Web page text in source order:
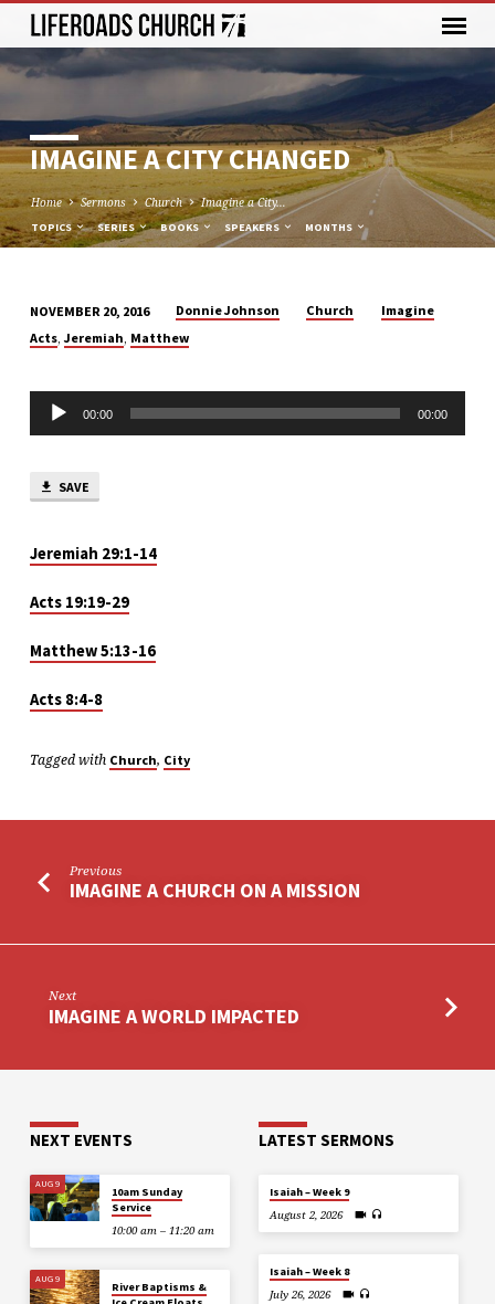
IMAGINE A CITY CHANGED
Home Sermons Church Imagine a City…
TOPICS SERIES BOOKS SPEAKERS MONTHS
IMAGINE
CITY
CHANGED
NOVEMBER 20, 2016 Donnie Johnson Church
Imagine
Acts,Jeremiah, Matthew
Audio
Player
00:00 00:00
SAVE
Jeremiah 29:1-14
Acts 19:19-29
Matthew 5:13-16
Acts 8:4-8
Tagged with Church, City
Previous
IMAGINE A CHURCH ON A MISSION
Next
IMAGINE A WORLD IMPACTED
NEXT EVENTS
AUG 9
10am Sunday
Service
10:00 am – 11:20 am
AUG 9
River Baptisms &
LATEST SERMONS
Isaiah – Week 9
August 2, 2026
Isaiah – Week 8
July 26, 2026